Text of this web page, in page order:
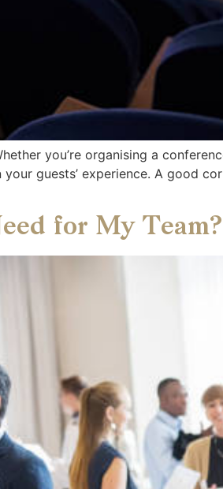
you’re organising a
guests’ experience. A good
for My Team?